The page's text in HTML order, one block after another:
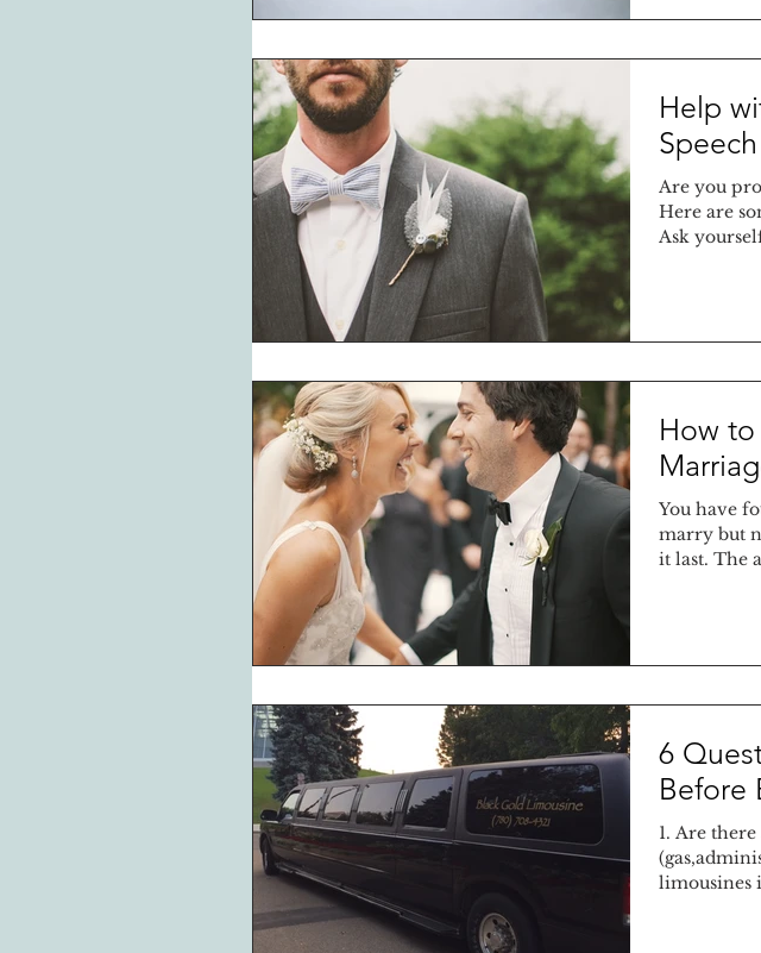
Help
Speech
Are you
Here are
Ask
How
You have
marry but
it last. The
6
Before
1. Are
limousines in